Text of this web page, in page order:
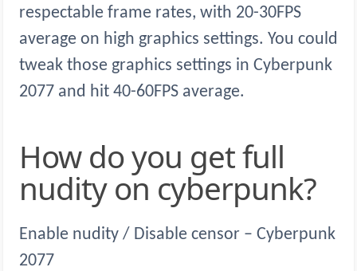
respectable frame rates, with 20-30FPS
average on high graphics settings. You could
tweak those graphics settings in Cyberpunk
2077 and hit 40-60FPS average.
How do you get full
nudity on cyberpunk?
Enable nudity / Disable censor – Cyberpunk
2077